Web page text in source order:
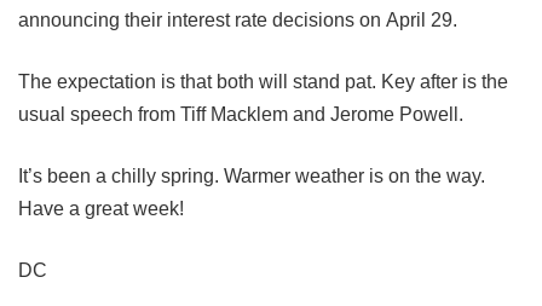
announcing their interest rate decisions on April 29.
The expectation is that both will stand pat. Key after is the
usual speech from Tiff Macklem and Jerome Powell.
It’s been a chilly spring. Warmer weather is on the way.
Have a great week!
DC